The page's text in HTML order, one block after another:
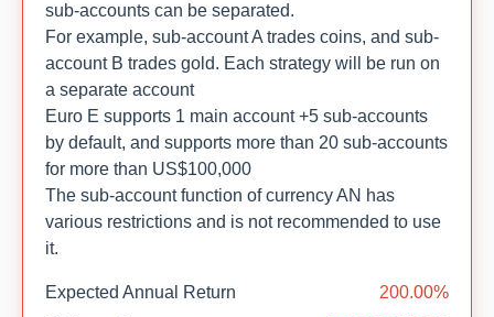
sub-accounts can be separated.
For example, sub-account A trades coins, and sub-
account B trades gold. Each strategy will be run on
a separate account
Euro E supports 1 main account +5 sub-accounts
by default, and supports more than 20 sub-accounts
for more than US$100,000
The sub-account function of currency AN has
various restrictions and is not recommended to use
it.
Expected Annual Return
200.00%